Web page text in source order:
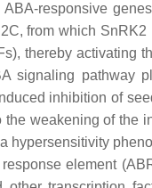
responsive
from which
thereby activating
signaling
inhibition of
weakening of the
hypersensitivity
element